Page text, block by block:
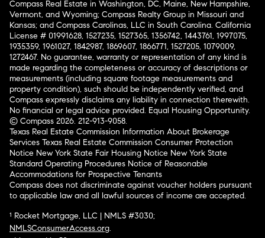
Compass Real Estate in Washington, DC, Maine, New Hampshire,
Vermont, and Wyoming; Compass Realty Group in Missouri and
Kansas; and Compass Carolinas, LLC in South Carolina. California
License # 01991628, 1527235, 1527365, 1356742, 1443761, 1997075,
1935359, 1961027, 1842987, 1869607, 1866771, 1527205, 1079009,
1272467. No guarantee, warranty or representation of any kind is
made regarding the completeness or accuracy of descriptions or
measurements (including square footage measurements and
property condition), such should be independently verified, and
Compass expressly disclaims any liability in connection therewith.
No financial or legal advice provided. Equal Housing Opportunity.
© Compass 2026. 212-913-9058.
Texas Real Estate Commission Information About Brokerage
Services Texas Real Estate Commission Consumer Protection
Notice New York State Fair Housing Notice New York State
Standard Operating Procedures Notice of Reasonable
Accommodations for Prospective Tenants
Compass does not discriminate against voucher holders pursuant
to applicable law and all lawful sources of income are accepted.
¹ Rocket Mortgage, LLC | NMLS #3030;
NMLSConsumerAccess.org.